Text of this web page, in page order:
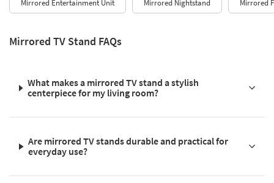
Mirrored Entertainment Unit Mirrored Nightstand Mirrored
Mirrored TV Stand FAQs
What makes a mirrored TV stand a stylish
centerpiece for my living room?
Are mirrored TV stands durable and practical for
everyday use?